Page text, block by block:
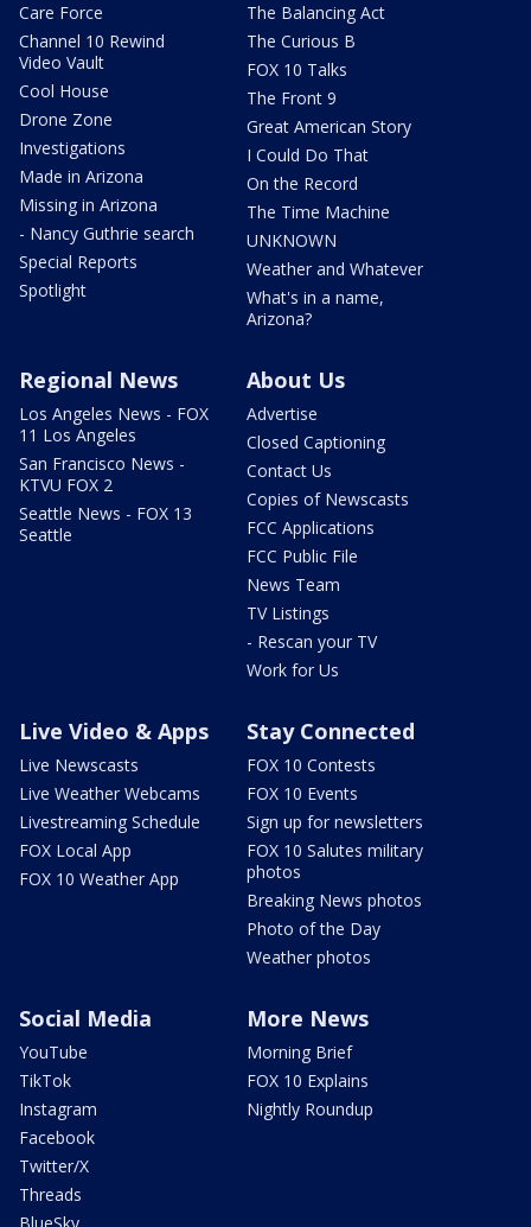
Care Force
Channel 10 Rewind
Video Vault
Cool House
Drone Zone
Investigations
Made in Arizona
Missing in Arizona
- Nancy Guthrie search
Special Reports
Spotlight
The Balancing Act
The Curious B
FOX 10 Talks
The Front 9
Great American Story
I Could Do That
On the Record
The Time Machine
UNKNOWN
Weather and Whatever
What's in a name,
Arizona?
Regional News
Los Angeles News - FOX
11 Los Angeles
San Francisco News -
KTVU FOX 2
Seattle News - FOX 13
Seattle
About Us
Advertise
Closed Captioning
Contact Us
Copies of Newscasts
FCC Applications
FCC Public File
News Team
TV Listings
- Rescan your TV
Work for Us
Live Video & Apps
Live Newscasts
Live Weather Webcams
Livestreaming Schedule
FOX Local App
FOX 10 Weather App
Stay Connected
FOX 10 Contests
FOX 10 Events
Sign up for newsletters
FOX 10 Salutes military
photos
Breaking News photos
Photo of the Day
Weather photos
Social Media
YouTube
TikTok
Instagram
Facebook
Twitter/X
Threads
More News
Morning Brief
FOX 10 Explains
Nightly Roundup